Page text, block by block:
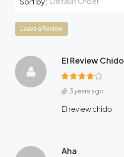
Leave a Review
El Review Chido
3 years ago
El review chido
Aha